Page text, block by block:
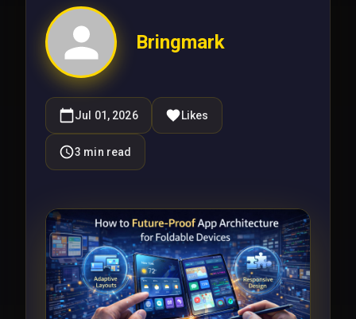
Bringmark
Jul 01, 2026 Likes
3 min read